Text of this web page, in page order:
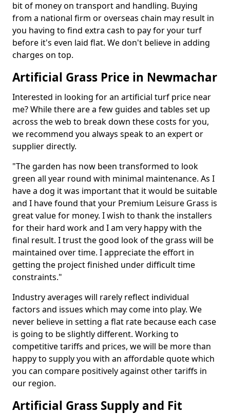
bit of money on transport and handling. Buying
from a national firm or overseas chain may result in
you having to find extra cash to pay for your turf
before it's even laid flat. We don't believe in adding
charges on top.
Artificial Grass Price in Newmachar
Interested in looking for an artificial turf price near
me? While there are a few guides and tables set up
across the web to break down these costs for you,
we recommend you always speak to an expert or
supplier directly.
"The garden has now been transformed to look
green all year round with minimal maintenance. As I
have a dog it was important that it would be suitable
and I have found that your Premium Leisure Grass is
great value for money. I wish to thank the installers
for their hard work and I am very happy with the
final result. I trust the good look of the grass will be
maintained over time. I appreciate the effort in
getting the project finished under difficult time
constraints."
Industry averages will rarely reflect individual
factors and issues which may come into play. We
never believe in setting a flat rate because each case
is going to be slightly different. Working to
competitive tariffs and prices, we will be more than
happy to supply you with an affordable quote which
you can compare positively against other tariffs in
our region.
Artificial Grass Supply and Fit